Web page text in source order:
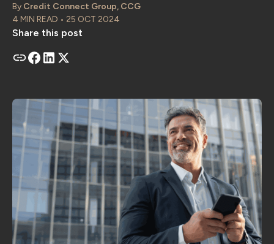
By Credit Connect Group, CCG
4 MIN READ • 25 OCT 2024
Share this post